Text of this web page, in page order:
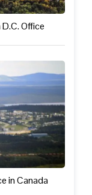
Office
in Canada